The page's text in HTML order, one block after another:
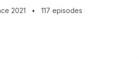
creative journey. Look
2021 • 117 episodes